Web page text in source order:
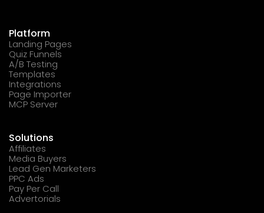
Platform
Landing Pages
Quiz Funnels
A/B Testing
Templates
Integrations
Page Importer
MCP Server
Solutions
Affiliates
Media Buyers
Lead Gen Marketers
PPC Ads
Pay Per Call
Advertorials